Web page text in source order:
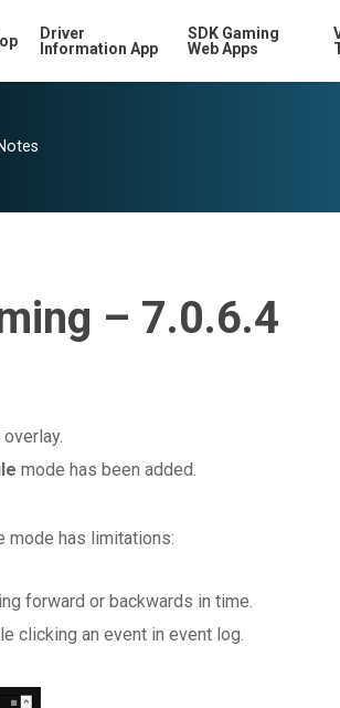
Driver
Information App
SDK Gaming
Web Apps
– 7.0.6.4
mode has been added.
mode has limitations:
forward or backwards in time.
clicking an event in event log.